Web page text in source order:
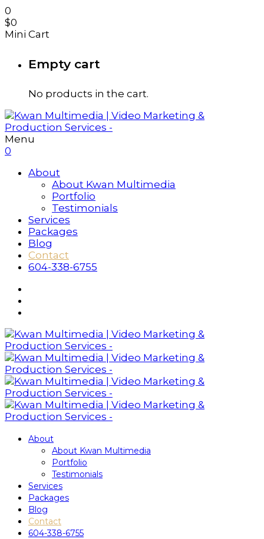
0
$0
Mini Cart
Empty cart
No products in the cart.
Menu
0
About
About Kwan Multimedia
Portfolio
Testimonials
Services
Packages
Blog
Contact
604-338-6755
About
About Kwan Multimedia
Portfolio
Testimonials
Services
Packages
Blog
Contact
604-338-6755